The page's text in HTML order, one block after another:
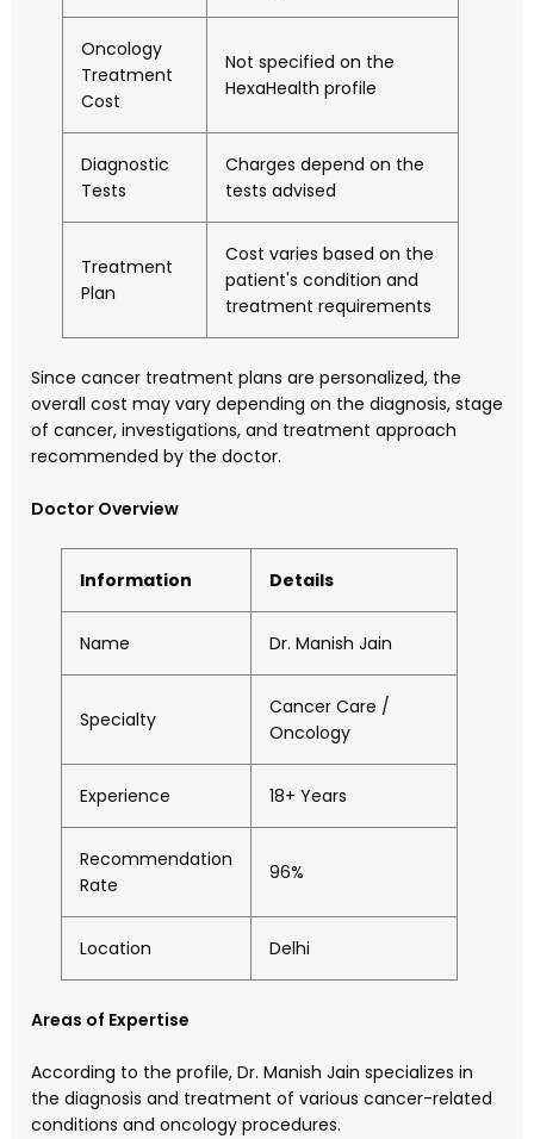
Oncology
Treatment
Cost
Not specified on the
HexaHealth profile
Diagnostic
Tests
Charges depend on the
tests advised
Treatment
Plan
Cost varies based on the
patient's condition and
treatment requirements
Since cancer treatment plans are personalized, the
overall cost may vary depending on the diagnosis, stage
of cancer, investigations, and treatment approach
recommended by the doctor.
Doctor Overview
Information Details
Name Dr. Manish Jain
Specialty
Cancer Care /
Oncology
Experience 18+ Years
Recommendation
Rate
96%
Location Delhi
Areas of Expertise
According to the profile, Dr. Manish Jain specializes in
the diagnosis and treatment of various cancer-related
conditions and oncology procedures.